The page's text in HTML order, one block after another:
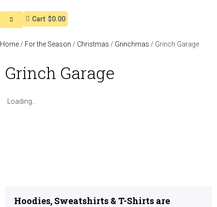
Cart $0.00
Home / For the Season / Christmas / Grinchmas / Grinch Garage
Grinch Garage
Hoodies, Sweatshirts & T-Shirts are
Loading...